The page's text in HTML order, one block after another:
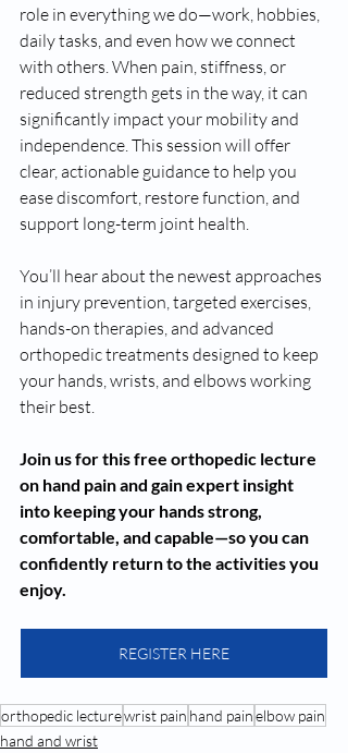
role in everything we do—work, hobbies,
daily tasks, and even how we connect
with others. When pain, stiffness, or
reduced strength gets in the way, it can
significantly impact your mobility and
independence. This session will offer
clear, actionable guidance to help you
ease discomfort, restore function, and
support long-term joint health.
You’ll hear about the newest approaches
in injury prevention, targeted exercises,
hands-on therapies, and advanced
orthopedic treatments designed to keep
your hands, wrists, and elbows working
their best.
Join us for this free orthopedic lecture
on hand pain and gain expert insight
into keeping your hands strong,
comfortable, and capable—so you can
confidently return to the activities you
enjoy.
REGISTER HERE
orthopedic lecturewrist pain hand painelbow pain
hand and wrist